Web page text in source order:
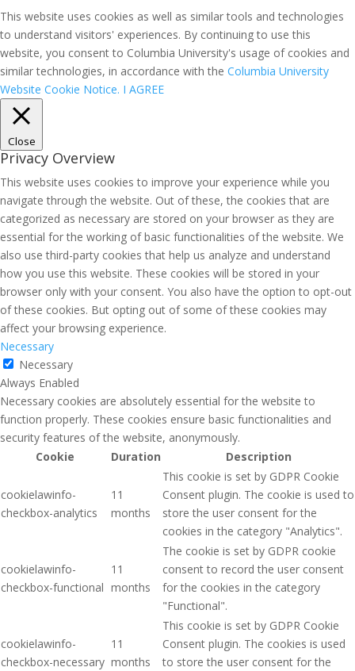
This website uses cookies as well as similar tools and technologies
to understand visitors' experiences. By continuing to use this
website, you consent to Columbia University's usage of cookies and
similar technologies, in accordance with the Columbia University
Website Cookie Notice. I AGREE
Close
Privacy Overview
This website uses cookies to improve your experience while you
navigate through the website. Out of these, the cookies that are
categorized as necessary are stored on your browser as they are
essential for the working of basic functionalities of the website. We
also use third-party cookies that help us analyze and understand
how you use this website. These cookies will be stored in your
browser only with your consent. You also have the option to opt-out
of these cookies. But opting out of some of these cookies may
affect your browsing experience.
Necessary
Necessary
Always Enabled
Necessary cookies are absolutely essential for the website to
function properly. These cookies ensure basic functionalities and
security features of the website, anonymously.
Cookie
Duration Description
cookielawinfo-
checkbox-analytics
11
months
This cookie is set by GDPR Cookie
Consent plugin. The cookie is used to
store the user consent for the
cookies in the category "Analytics".
cookielawinfo-
checkbox-functional
11
months
The cookie is set by GDPR cookie
consent to record the user consent
for the cookies in the category
"Functional".
cookielawinfo-
checkbox-necessary
11
months
This cookie is set by GDPR Cookie
Consent plugin. The cookies is used
to store the user consent for the